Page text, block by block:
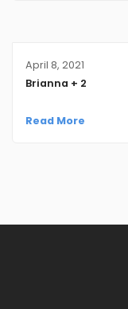
April 8, 2021
Brianna + 2
Read More